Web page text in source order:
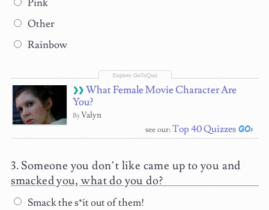
Pink
Other
Rainbow
What Female Movie Character Are
You?
ByValyn
see our:Top 40 Quizzes
Someone you don’t like came up to you and
smacked you, what do you do?
Smack the s*it out of them!